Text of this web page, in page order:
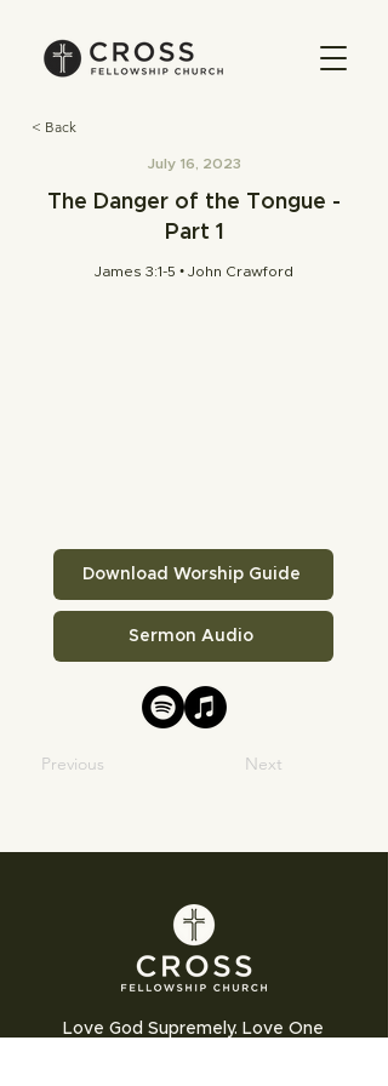
< Back
July 16, 2023
The Danger of the Tongue -
Part 1
James 3:1-5 • John Crawford
Download Worship Guide
Sermon Audio
Previous Next
Love God Supremely. Love One